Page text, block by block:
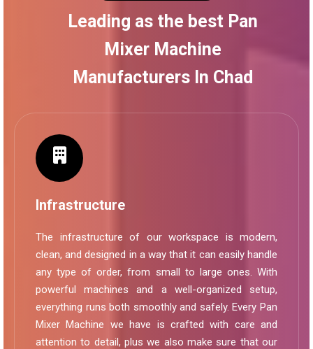
Leading as the best Pan
Mixer Machine
Manufacturers In Chad
Infrastructure
The infrastructure of our workspace is modern,
clean, and designed in a way that it can easily handle
any type of order, from small to large ones. With
powerful machines and a well-organized setup,
everything runs both smoothly and safely. Every Pan
Mixer Machine we have is crafted with care and
attention to detail, plus we also make sure that our